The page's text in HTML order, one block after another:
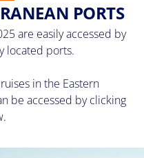
PORTS
are easily accessed by
located ports.
in the Eastern
be accessed by clicking